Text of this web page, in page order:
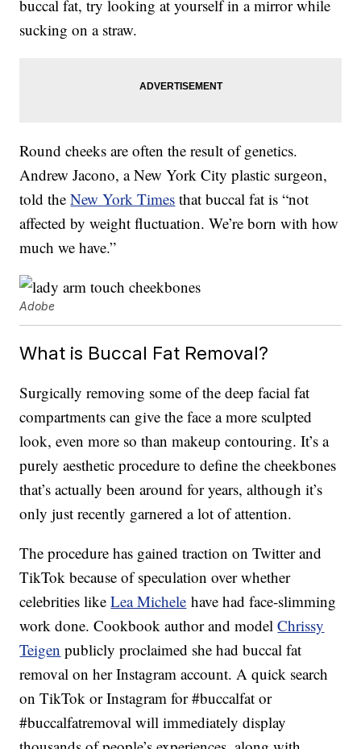
buccal fat, try looking at yourself in a mirror while
sucking on a straw.
Round cheeks are often the result of genetics.
Andrew Jacono, a New York City plastic surgeon,
told theNew York Times that buccal fat is “not
affected by weight fluctuation. We’re born with how
much we have.”
Adobe
What is Buccal Fat Removal?
Surgically removing some of the deep facial fat
compartments can give the face a more sculpted
look, even more so than makeup contouring. It’s a
purely aesthetic procedure to define the cheekbones
that’s actually been around for years, although it’s
only just recently garnered a lot of attention.
The procedure has gained traction on Twitter and
TikTok because of speculation over whether
celebrities likeLea Michele have had face-slimming
work done. Cookbook author and modelChrissy
Teigen publicly proclaimed she had buccal fat
removal on her Instagram account. A quick search
on TikTok or Instagram for #buccalfat or
#buccalfatremoval will immediately display